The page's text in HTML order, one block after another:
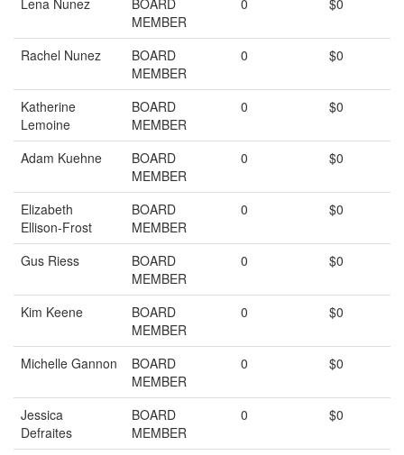
Lena Nunez
BOARD
MEMBER
0 $0
Rachel Nunez
BOARD
MEMBER
0 $0
Katherine
Lemoine
BOARD
MEMBER
0 $0
Adam Kuehne
BOARD
MEMBER
0 $0
Elizabeth
Ellison-Frost
BOARD
MEMBER
0 $0
Gus Riess
BOARD
MEMBER
0 $0
Kim Keene
BOARD
MEMBER
0 $0
Michelle Gannon
BOARD
MEMBER
0 $0
Jessica
Defraites
BOARD
MEMBER
0 $0